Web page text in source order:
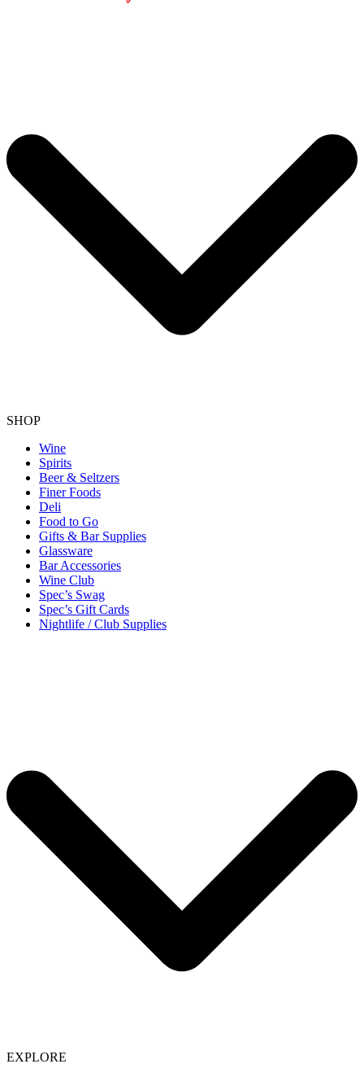
SHOP
Wine
Spirits
Beer & Seltzers
Finer Foods
Deli
Food to Go
Gifts & Bar Supplies
Glassware
Bar Accessories
Wine Club
Spec’s Swag
Spec’s Gift Cards
Nightlife / Club Supplies
EXPLORE